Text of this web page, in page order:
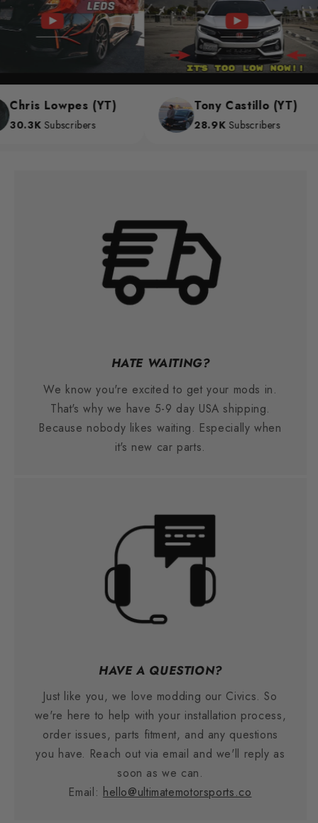
Lowpes (YT)
Subscribers
Tony Castillo (YT)
28.9KSubscribers
HATE WAITING?
We know you're excited to get your mods in.
That's why we have 5-9 day USA shipping.
Because nobody likes waiting. Especially when
it's new car parts.
HAVE A QUESTION?
Just like you, we love modding our Civics. So
we're here to help with your installation process,
order issues, parts fitment, and any questions
you have. Reach out via email and we'll reply as
soon as we can.
Email: hello@ultimatemotorsports.co